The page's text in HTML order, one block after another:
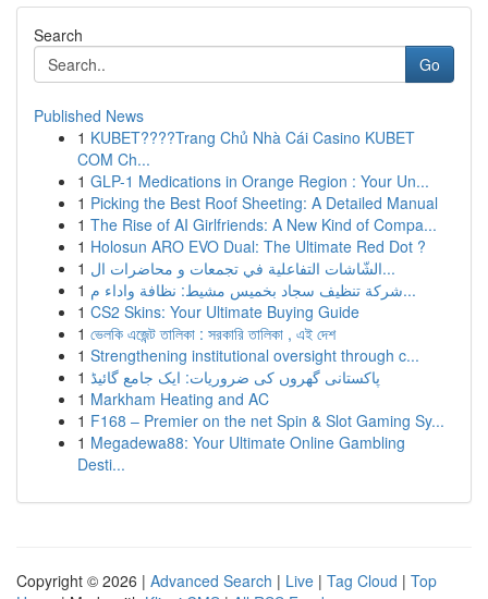
Search
Go
Published News
1 KUBET????️Trang Chủ Nhà Cái Casino KUBET
COM Ch...
1 GLP-1 Medications in Orange Region : Your Un...
1 Picking the Best Roof Sheeting: A Detailed Manual
1 The Rise of AI Girlfriends: A New Kind of Compa...
1 Holosun ARO EVO Dual: The Ultimate Red Dot ?
1
الشّاشات التفاعلية في تجمعات و محاضرات ال...
1
شركة تنظيف سجاد بخميس مشيط: نظافة واداء م...
1 CS2 Skins: Your Ultimate Buying Guide
1 ভেলকি এজেন্ট তালিকা : সরকারি তালিকা , এই দেশ
1 Strengthening institutional oversight through c...
1 پاکستانی گھروں کی ضروریات: ایک جامع گائیڈ
1 Markham Heating and AC
1 F168 – Premier on the net Spin & Slot Gaming Sy...
1 Megadewa88: Your Ultimate Online Gambling
Desti...
Copyright © 2026 | Advanced Search | Live | Tag Cloud | Top